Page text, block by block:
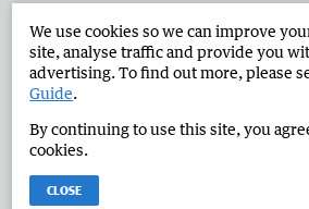
Advertise in the Manjimup Bridgetown Times
West Australian Newspapers Limited 2026
Terms of Use
We use cookies so we can improve
site, analyse traffic and provide you
advertising. To find out more, please
Guide.
By continuing to use this site, you
cookies.
CLOSE